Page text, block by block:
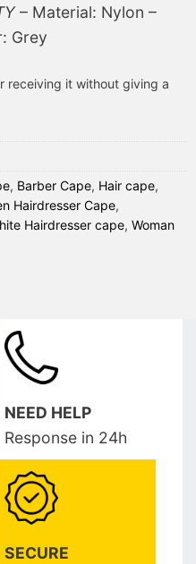
– Material: Nylon –
Grey
receiving it without giving a
, Barber Cape, Hair cape,
Hairdresser Cape,
Hairdresser cape, Woman
NEED HELP
Response in 24h
SECURE